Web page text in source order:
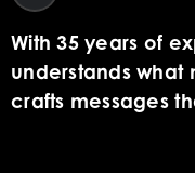
With 35 years of
understands what
crafts messages